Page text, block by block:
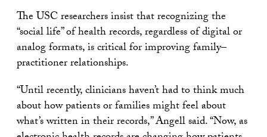
The USC researchers insist that recognizing the
“social life” of health records, regardless of digital or
analog formats, is critical for improving family–
practitioner relationships.
“Until recently, clinicians haven’t had to think much
about how patients or families might feel about
what’s written in their records,” Angell said. “Now, as